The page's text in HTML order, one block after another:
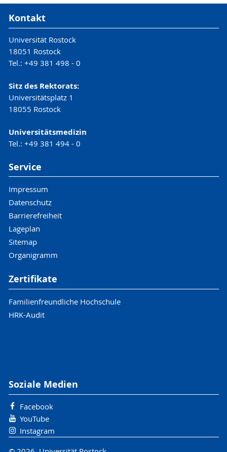
Kontakt
Universität Rostock
18051 Rostock
Tel.: +49 381 498 - 0
Sitz des Rektorats:
Universitätsplatz 1
18055 Rostock
Universitätsmedizin
Tel.: +49 381 494 - 0
Service
Impressum
Datenschutz
Barrierefreiheit
Lageplan
Sitemap
Organigramm
Zertifikate
Familienfreundliche Hochschule
HRK-Audit
Soziale Medien
Facebook
YouTube
Instagram